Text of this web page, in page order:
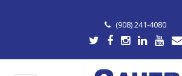
(908) 241-4080